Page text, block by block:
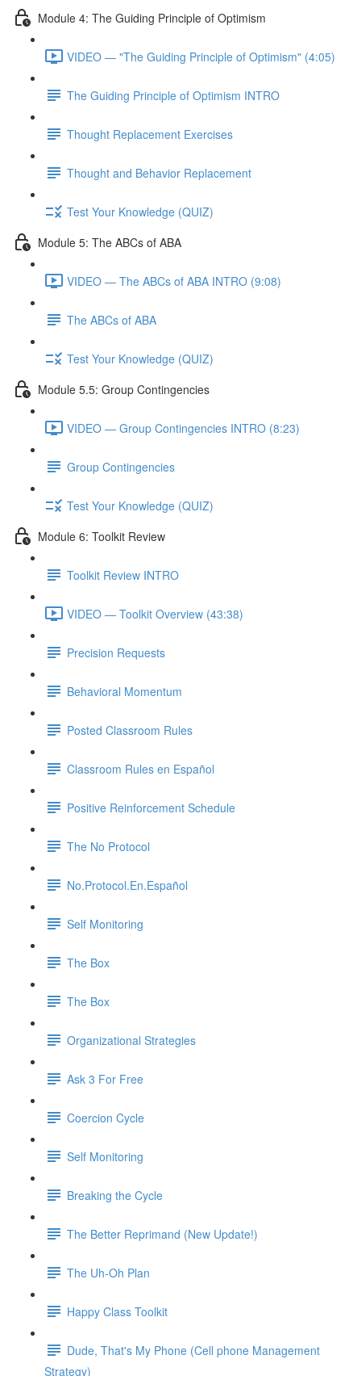
Module 4: The Guiding Principle of Optimism
VIDEO — "The Guiding Principle of Optimism" (4:05)
The Guiding Principle of Optimism INTRO
Thought Replacement Exercises
Thought and Behavior Replacement
Test Your Knowledge (QUIZ)
Module 5: The ABCs of ABA
VIDEO — The ABCs of ABA INTRO (9:08)
The ABCs of ABA
Test Your Knowledge (QUIZ)
Module 5.5: Group Contingencies
VIDEO — Group Contingencies INTRO (8:23)
Group Contingencies
Test Your Knowledge (QUIZ)
Module 6: Toolkit Review
Toolkit Review INTRO
VIDEO — Toolkit Overview (43:38)
Precision Requests
Behavioral Momentum
Posted Classroom Rules
Classroom Rules en Español
Positive Reinforcement Schedule
The No Protocol
No.Protocol.En.Español
Self Monitoring
The Box
The Box
Organizational Strategies
Ask 3 For Free
Coercion Cycle
Self Monitoring
Breaking the Cycle
The Better Reprimand (New Update!)
The Uh-Oh Plan
Happy Class Toolkit
Dude, That's My Phone (Cell phone Management
Strategy)